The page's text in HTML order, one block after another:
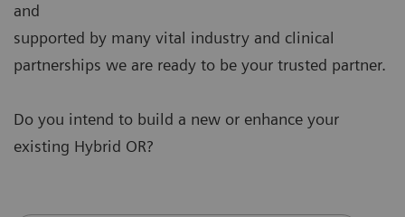
and
supported by many vital industry and clinical
partnerships we are ready to be your trusted partner.
Do you intend to build a new or enhance your
existing Hybrid OR?